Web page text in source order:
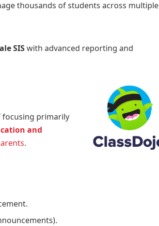
thousands of students across multiple
SISwith advanced reporting and
primarily
and
.